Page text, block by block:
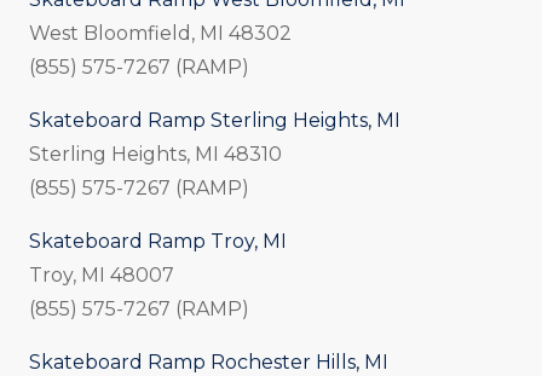
West Bloomfield, MI 48302
(855) 575-7267 (RAMP)
Skateboard Ramp Sterling Heights, MI
Sterling Heights, MI 48310
(855) 575-7267 (RAMP)
Skateboard Ramp Troy, MI
Troy, MI 48007
(855) 575-7267 (RAMP)
Skateboard Ramp Rochester Hills, MI